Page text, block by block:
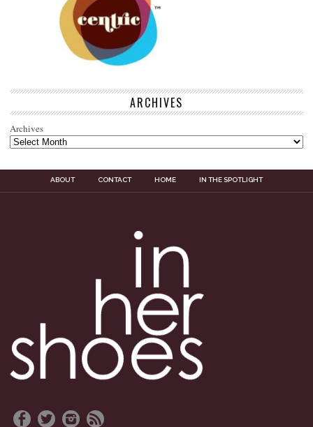
ARCHIVES
Archives
ABOUT CONTACT HOME IN THE SPOTLIGHT